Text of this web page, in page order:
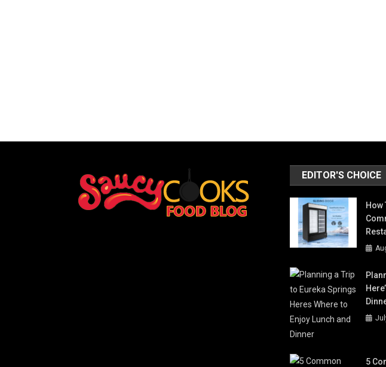
EDITOR'S CHOICE
How
5